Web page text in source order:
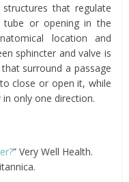
that regulate
or opening in the
location and
sphincter and valve is
surround a passage
close or open it, while
only one direction.
” Very Well Health.